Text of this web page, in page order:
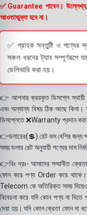
✅Guarantee পাবেন। উল্লেখ্য,
আওতাভুক্ত হবে না।
✅ গ্রাহক সন্তুষ্টি ও পণ্যের
সকল ধরনের ট্যাব সম্পূর্ণরূপে
ডেলিভারি করা হয়।
👉 আপনার ক্রয়কৃত ডিসপ্লে স্থায়ী
এবং অন্যান্য বিষয় ঠিক আছে কিনা।
ডিসপ্লেতে ❌Warranty প্রদান করা
👉ডলারের(💲) রেট কম বেশির জন্য
সময় ডলার রেট অনুযায়ী পণ্যের দাম
👉বিঃ দ্রঃ- আমাদের সম্মানীত
ফোন করে পণ্য Order করে থাকে।
Telecom কে অতিরিক্ত সময়
বিবেচনা করে যদি কোন পণ্য না
দেয়া হয়। যদি কোন ক্রেতা ফোন না